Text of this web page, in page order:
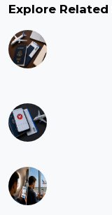
Explore Related